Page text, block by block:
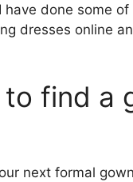
have done some
dresses online
find a
next formal